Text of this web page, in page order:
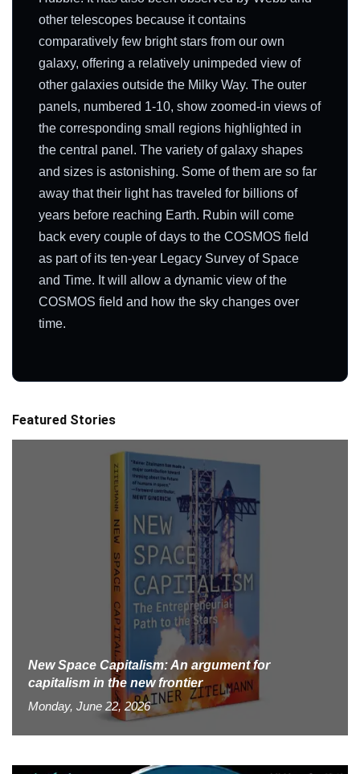
other telescopes because it contains
comparatively few bright stars from our own
galaxy, offering a relatively unimpeded view of
other galaxies outside the Milky Way. The outer
panels, numbered 1-10, show zoomed-in views of
the corresponding small regions highlighted in
the central panel. The variety of galaxy shapes
and sizes is astonishing. Some of them are so far
away that their light has traveled for billions of
years before reaching Earth. Rubin will come
back every couple of days to the COSMOS field
as part of its ten-year Legacy Survey of Space
and Time. It will allow a dynamic view of the
COSMOS field and how the sky changes over
time.
Featured Stories
New Space Capitalism: An argument for
capitalism in the new frontier
Monday, June 22, 2026